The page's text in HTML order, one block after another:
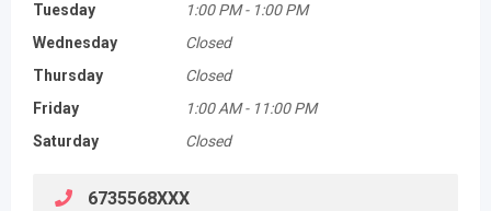
Tuesday
1:00 PM - 1:00 PM
Wednesday
Closed
Thursday
Closed
Friday
1:00 AM - 11:00 PM
Saturday
Closed
6735568XXX